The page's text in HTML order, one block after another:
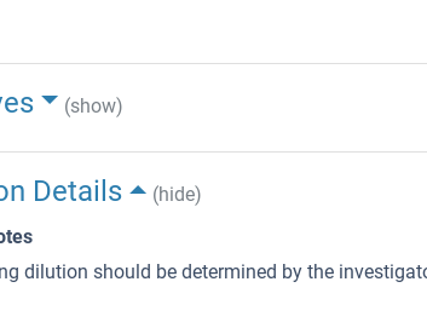
(show)
Details
(hide)
dilution should be determined by the